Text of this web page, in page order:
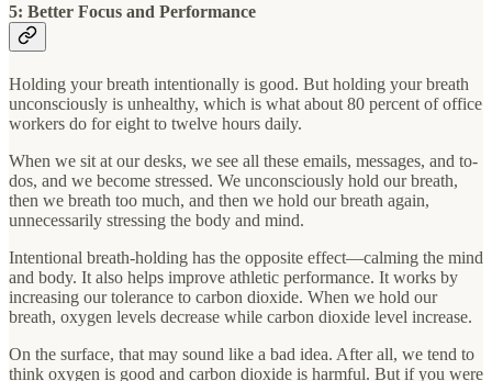
5: Better Focus and Performance
Holding your breath intentionally is good. But holding your breath
unconsciously is unhealthy, which is what about 80 percent of office
workers do for eight to twelve hours daily.
When we sit at our desks, we see all these emails, messages, and to-
dos, and we become stressed. We unconsciously hold our breath,
then we breath too much, and then we hold our breath again,
unnecessarily stressing the body and mind.
Intentional breath-holding has the opposite effect—calming the mind
and body. It also helps improve athletic performance. It works by
increasing our tolerance to carbon dioxide. When we hold our
breath, oxygen levels decrease while carbon dioxide level increase.
On the surface, that may sound like a bad idea. After all, we tend to
think oxygen is good and carbon dioxide is harmful. But if you were